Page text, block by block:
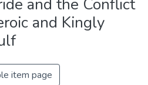
and the Conflict
and Kingly
item page